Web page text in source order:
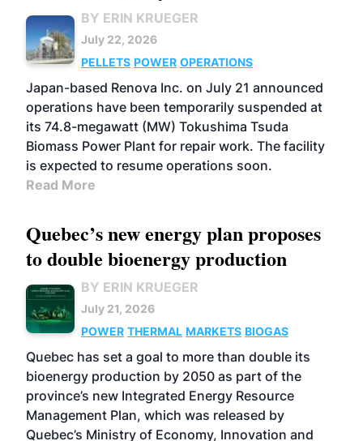
BY ERIN KRUEGER
July 22, 2026
PELLETS POWER OPERATIONS
Japan-based Renova Inc. on July 21 announced
operations have been temporarily suspended at
its 74.8-megawatt (MW) Tokushima Tsuda
Biomass Power Plant for repair work. The facility
is expected to resume operations soon.
Read More
Quebec’s new energy plan proposes
to double bioenergy production
BY ERIN KRUEGER
July 21, 2026
POWER THERMAL MARKETS BIOGAS
Quebec has set a goal to more than double its
bioenergy production by 2050 as part of the
province’s new Integrated Energy Resource
Management Plan, which was released by
Quebec’s Ministry of Economy, Innovation and